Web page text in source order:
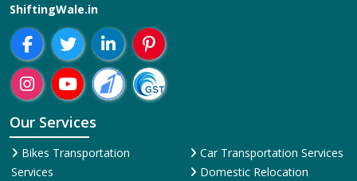
ShiftingWale.in
Our Services
Bikes Transportation
Services
Car Transportation Services
Domestic Relocation